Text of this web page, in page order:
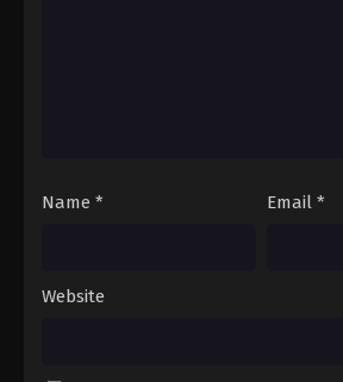
Name * Email *
Website